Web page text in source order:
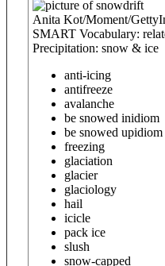
Anita Kot/Moment/
SMART Vocabulary:
Precipitation: snow & ice
anti-icing
antifreeze
avalanche
be snowed inidiom
be snowed upidiom
freezing
glaciation
glacier
glaciology
hail
icicle
pack ice
slush
snow-capped